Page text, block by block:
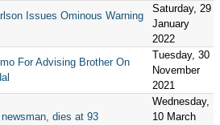
Issues Ominous Warning
Saturday, 29
January
2022
For Advising Brother On
Tuesday, 30
November
2021
dies at 93
Wednesday,
10 March